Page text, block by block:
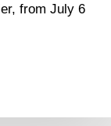
from July 6